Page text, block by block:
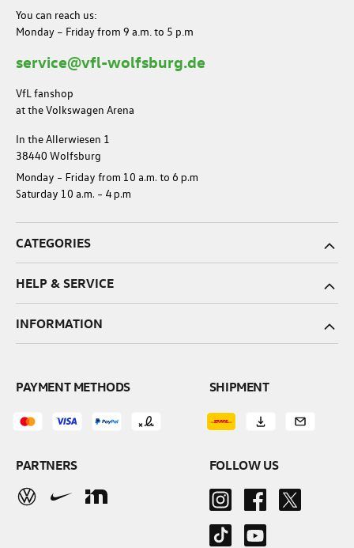
You can reach us:
Monday – Friday from 9 a.m. to 5 p.m
service@vfl-wolfsburg.de
VfL fanshop
at the Volkswagen Arena
In the Allerwiesen 1
38440 Wolfsburg
Monday – Friday from 10 a.m. to 6 p.m
Saturday 10 a.m. – 4 p.m
CATEGORIES
HELP & SERVICE
INFORMATION
PARTNERS
SHIPMENT
PAYMENT METHODS
FOLLOW US